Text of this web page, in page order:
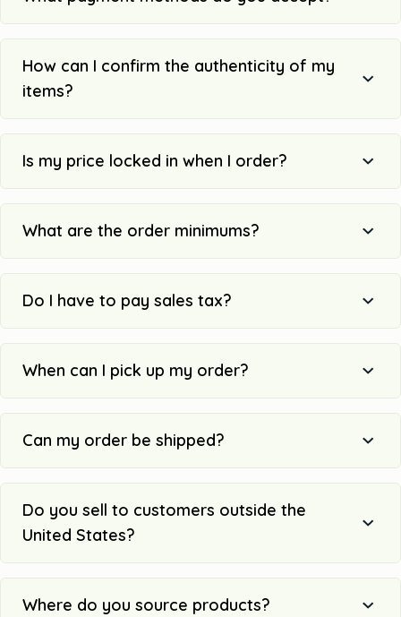
How can I confirm the authenticity of my
items?
Is my price locked in when I order?
What are the order minimums?
Do I have to pay sales tax?
When can I pick up my order?
Can my order be shipped?
Do you sell to customers outside the
United States?
Where do you source products?